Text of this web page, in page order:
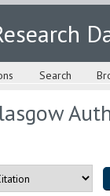
Search